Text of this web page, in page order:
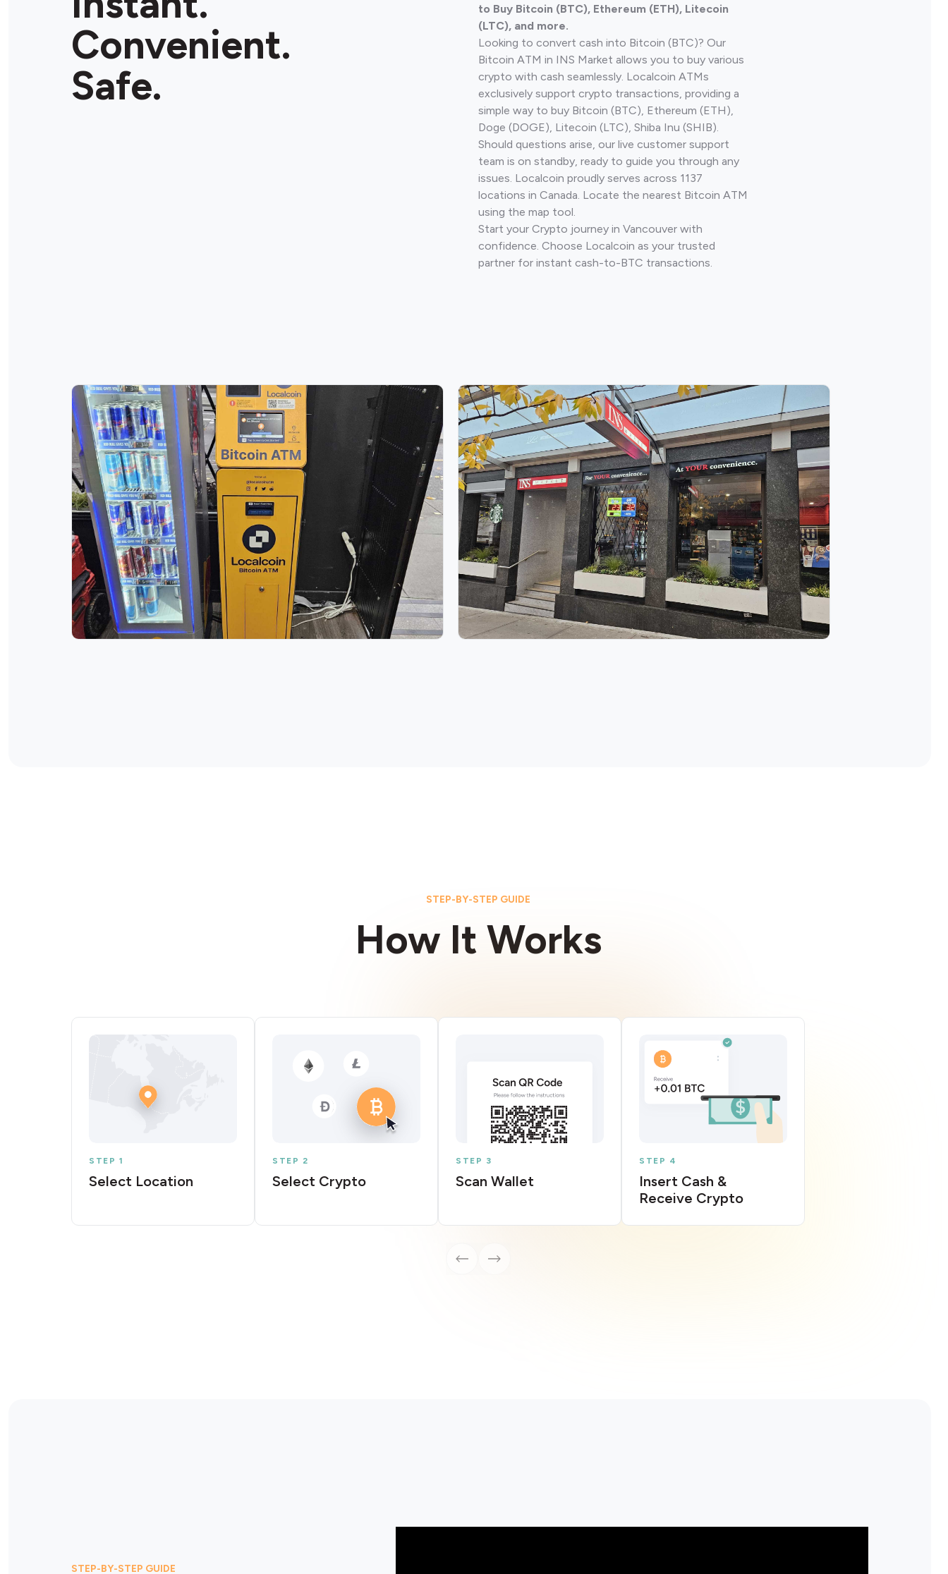
Convenient.
Safe.
to Buy Bitcoin (BTC), Ethereum (ETH), Litecoin
(LTC), and more.
Looking to convert cash into Bitcoin (BTC)? Our
Bitcoin ATM in INS Market allows you to buy various
crypto with cash seamlessly. Localcoin ATMs
exclusively support crypto transactions, providing a
simple way to buy Bitcoin (BTC), Ethereum (ETH),
Doge (DOGE), Litecoin (LTC), Shiba Inu (SHIB).
Should questions arise, our live customer support
team is on standby, ready to guide you through any
issues. Localcoin proudly serves across 1137
locations in Canada. Locate the nearest Bitcoin ATM
using the map tool.
Start your Crypto journey in Vancouver with
confidence. Choose Localcoin as your trusted
partner for instant cash-to-BTC transactions.
STEP-BY-STEP GUIDE
How It Works
STEP 1
Select Location
STEP 2
Select Crypto
STEP 3
Scan Wallet
STEP 4
Insert Cash &
Receive Crypto
STEP-BY-STEP GUIDE